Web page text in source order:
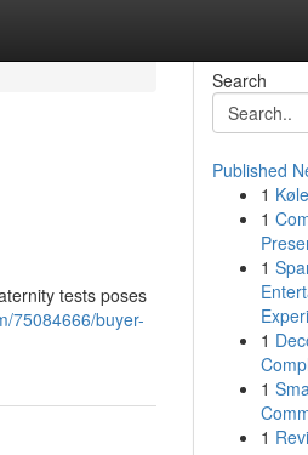
tests poses
75084666/buyer-
Search
Published
1
1
1
1
1
1